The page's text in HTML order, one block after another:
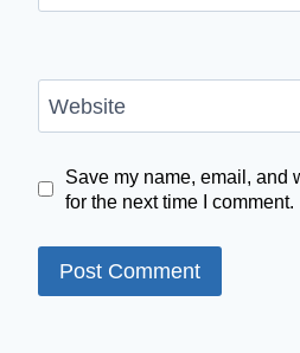
Website
Save my name, email, and
for the next time I comment.